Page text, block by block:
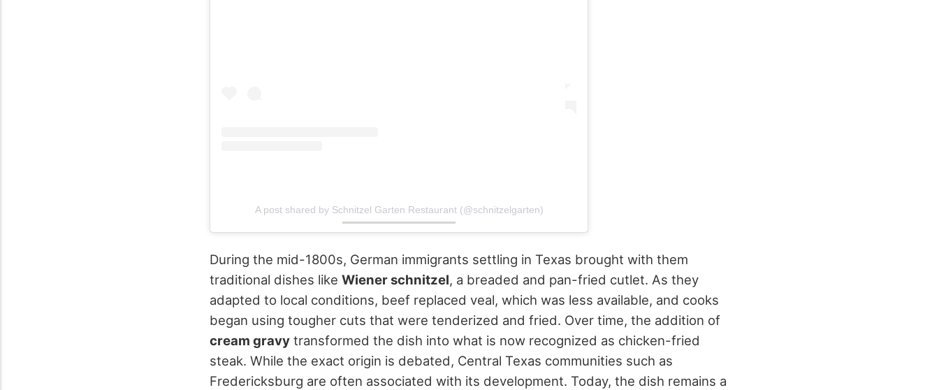
A post shared by Schnitzel Garten Restaurant (@schnitzelgarten)
During the mid-1800s, German immigrants settling in Texas brought with them
traditional dishes like Wiener schnitzel, a breaded and pan-fried cutlet. As they
adapted to local conditions, beef replaced veal, which was less available, and cooks
began using tougher cuts that were tenderized and fried. Over time, the addition of
cream gravy transformed the dish into what is now recognized as chicken-fried
steak. While the exact origin is debated, Central Texas communities such as
Fredericksburg are often associated with its development. Today, the dish remains a